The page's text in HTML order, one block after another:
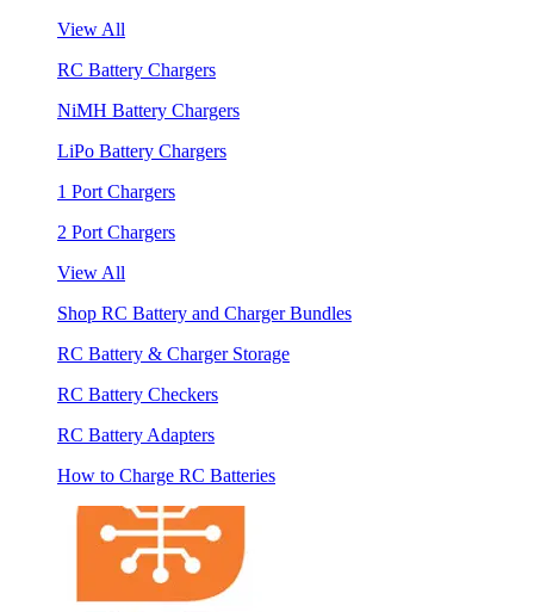
View All
RC Battery Chargers
NiMH Battery Chargers
LiPo Battery Chargers
1 Port Chargers
2 Port Chargers
View All
Shop RC Battery and Charger Bundles
RC Battery & Charger Storage
RC Battery Checkers
RC Battery Adapters
How to Charge RC Batteries